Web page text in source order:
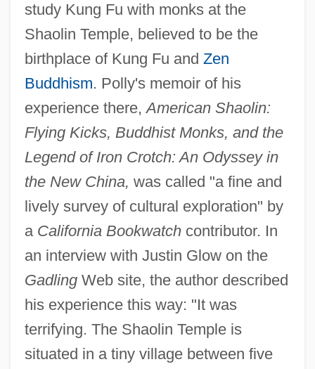
study Kung Fu with monks at the
Shaolin Temple, believed to be the
birthplace of Kung Fu and Zen
Buddhism. Polly's memoir of his
experience there,American Shaolin:
Flying Kicks, Buddhist Monks, and the
Legend of Iron Crotch: An Odyssey in
the New China, was called "a fine and
lively survey of cultural exploration" by
a California Bookwatchcontributor. In
an interview with Justin Glow on the
GadlingWeb site, the author described
his experience this way: "It was
terrifying. The Shaolin Temple is
situated in a tiny village between five